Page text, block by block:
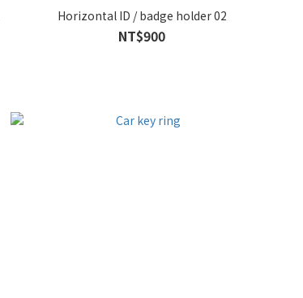
Horizontal ID / badge holder 02
NT$900